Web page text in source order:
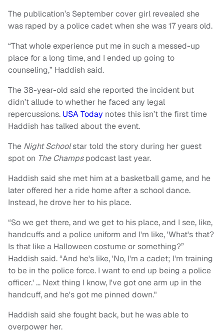
The publication’s September cover girl revealed she
was raped by a police cadet when she was 17 years old.
“That whole experience put me in such a messed-up
place for a long time, and I ended up going to
counseling,” Haddish said.
The 38-year-old said she reported the incident but
didn’t allude to whether he faced any legal
repercussions. USA Today notes this isn’t the first time
Haddish has talked about the event.
The Night Schoolstar told the story during her guest
spot on The Champspodcast last year.
Haddish said she met him at a basketball game, and he
later offered her a ride home after a school dance.
Instead, he drove her to his place.
“So we get there, and we get to his place, and I see, like,
handcuffs and a police uniform and I'm like, 'What's that?
Is that like a Halloween costume or something?”
Haddish said. “And he's like, 'No, I'm a cadet; I'm training
to be in the police force. I want to end up being a police
officer.' … Next thing I know, I've got one arm up in the
handcuff, and he's got me pinned down."
Haddish said she fought back, but he was able to
overpower her.